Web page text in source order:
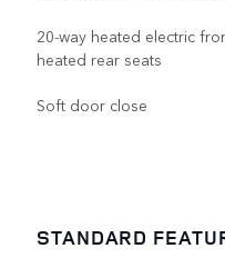
20-way heated electric
heated rear seats
Soft door close
STANDARD